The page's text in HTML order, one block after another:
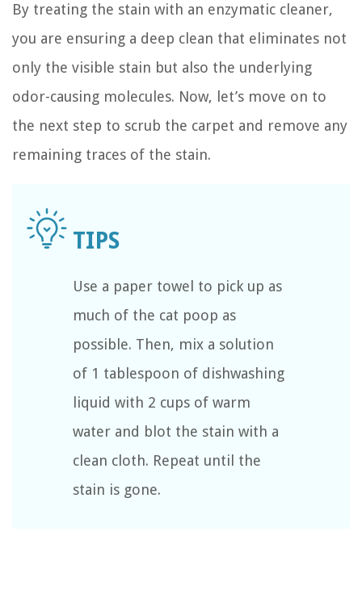
By treating the stain with an enzymatic cleaner,
you are ensuring a deep clean that eliminates not
only the visible stain but also the underlying
odor-causing molecules. Now, let’s move on to
the next step to scrub the carpet and remove any
remaining traces of the stain.
Use a paper towel to pick up as
much of the cat poop as
possible. Then, mix a solution
of 1 tablespoon of dishwashing
liquid with 2 cups of warm
water and blot the stain with a
clean cloth. Repeat until the
stain is gone.